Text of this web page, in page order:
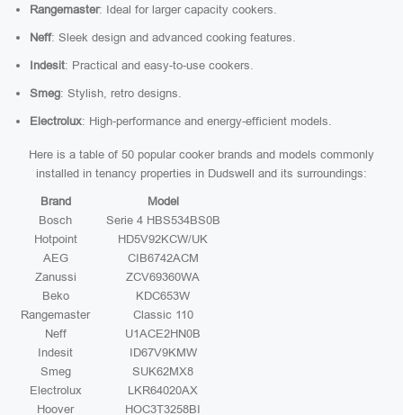
Rangemaster: Ideal for larger capacity cookers.
Neff: Sleek design and advanced cooking features.
Indesit: Practical and easy-to-use cookers.
Smeg: Stylish, retro designs.
Electrolux: High-performance and energy-efficient models.
Here is a table of 50 popular cooker brands and models commonly
installed in tenancy properties in Dudswell and its surroundings:
Brand
Model
Bosch
Serie 4 HBS534BS0B
Hotpoint
HD5V92KCW/UK
AEG
CIB6742ACM
Zanussi
ZCV69360WA
Beko
KDC653W
Rangemaster
Classic 110
Neff
U1ACE2HN0B
Indesit
ID67V9KMW
Smeg
SUK62MX8
Electrolux
LKR64020AX
Hoover
HOC3T3258BI